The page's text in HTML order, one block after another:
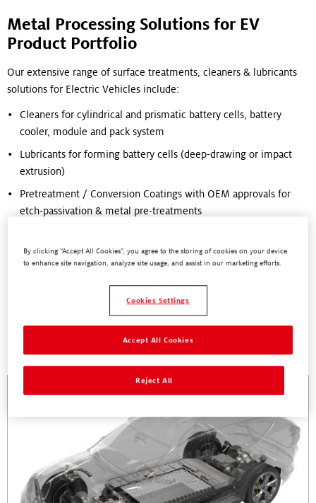
Metal Processing Solutions for EV
Product Portfolio
Our extensive range of surface treatments, cleaners & lubricants
solutions for Electric Vehicles include:
Cleaners for cylindrical and prismatic battery cells, battery
cooler, module and pack system
Lubricants for forming battery cells (deep-drawing or impact
extrusion)
Pretreatment / Conversion Coatings with OEM approvals for
etch-passivation & metal pre-treatments
resistance
Related Pages
By clicking “Accept All Cookies”, you agree to the storing of cookies on your device
to enhance site navigation, analyze site usage, and assist in our marketing efforts.
Cookies Settings
Reject All
Accept All Cookies